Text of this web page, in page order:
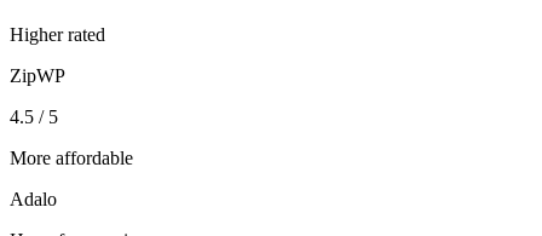
Higher rated
ZipWP
4.5 / 5
More affordable
Adalo